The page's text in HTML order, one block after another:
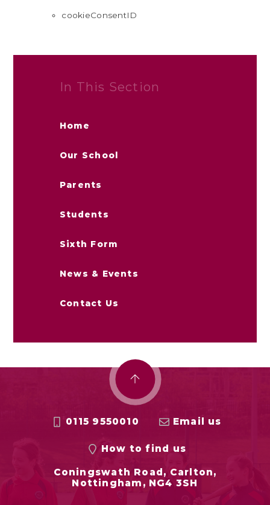
cookieConsentID
In This Section
Home
Our School
Parents
Students
Sixth Form
News & Events
Contact Us
0115 9550010 Email us
How to find us
Coningswath Road, Carlton,
Nottingham, NG4 3SH